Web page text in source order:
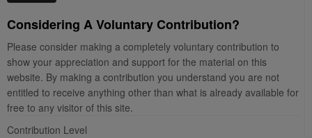
Considering A Voluntary Contribution?
Please consider making a completely voluntary contribution to
show your appreciation and support for the material on this
website. By making a contribution you understand you are not
entitled to receive anything other than what is already available for
free to any visitor of this site.
Contribution Level